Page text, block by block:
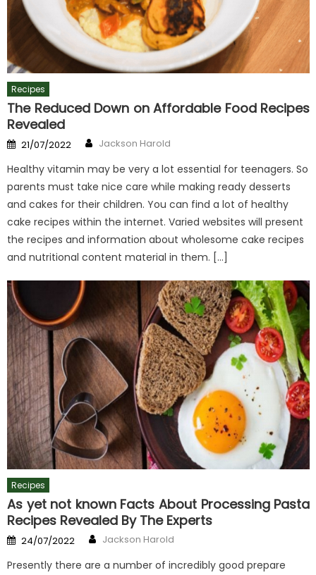
Recipes
The Reduced Down on Affordable Food Recipes
Revealed
Posted
on
21/07/2022 Author
Jackson Harold
Healthy vitamin may be very a lot essential for teenagers. So
parents must take nice care while making ready desserts
and cakes for their children. You can find a lot of healthy
cake recipes within the internet. Varied websites will present
the recipes and information about wholesome cake recipes
and nutritional content material in them. […]
Recipes
As yet not known Facts About Processing Pasta
Recipes Revealed By The Experts
Posted
on
24/07/2022 Author
Jackson Harold
Presently there are a number of incredibly good prepare